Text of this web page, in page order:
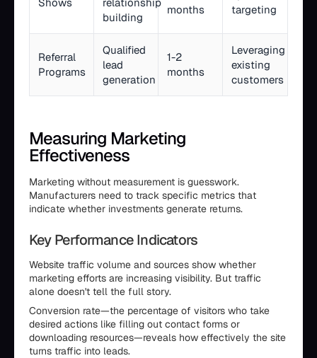
building
months
targeting
Referral
Programs
Qualified
lead
generation
1-2
months
Leveraging
existing
customers
Measuring Marketing
Effectiveness
Marketing without measurement is guesswork.
Manufacturers need to track specific metrics that
indicate whether investments generate returns.
Key Performance Indicators
Website traffic volume and sources show whether
marketing efforts are increasing visibility. But traffic
alone doesn't tell the full story.
Conversion rate—the percentage of visitors who take
desired actions like filling out contact forms or
downloading resources—reveals how effectively the site
turns traffic into leads.